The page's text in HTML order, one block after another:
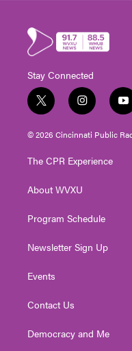
Stay Connected
t
w
i
t
e
i
n
s
t
g
a
y
o
u
t
© 2026 Cincinnati Public
The CPR Experience
About WVXU
Program Schedule
Newsletter Sign Up
Events
Contact Us
Democracy and Me